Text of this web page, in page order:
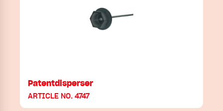
Patentdisperser
ARTICLE NO. 4747